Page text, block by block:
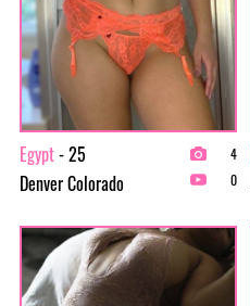
Egypt- 25
Denver Colorado
4
0